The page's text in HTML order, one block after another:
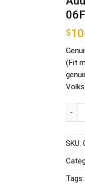
$
(Fit
SKU:
Tags: